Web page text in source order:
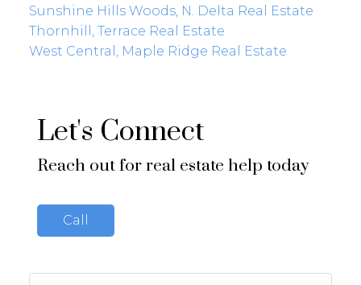
Sunshine Hills Woods, N. Delta Real Estate
Thornhill, Terrace Real Estate
West Central, Maple Ridge Real Estate
Let's Connect
Reach out for real estate help today
Call